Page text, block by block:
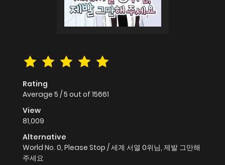
Rating
Average 5 /5 out of 15661
View
81,009
Alternative
World No. 0, Please Stop / 세계 서열 0위님, 제발 그만해
주세요